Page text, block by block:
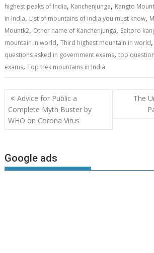
highest peaks of India, Kanchenjunga, Kangto
in India, List of mountains of india you must know,
Mountk2, Other name of Kanchenjunga, Saltoro
mountain in world,Third highest mountain in world
questions asked in government exams,top
exams,Top trek mountains in India
Post
navigation
Advice for Public a
Complete Myth Buster by
WHO on Corona Virus
The
Google ads